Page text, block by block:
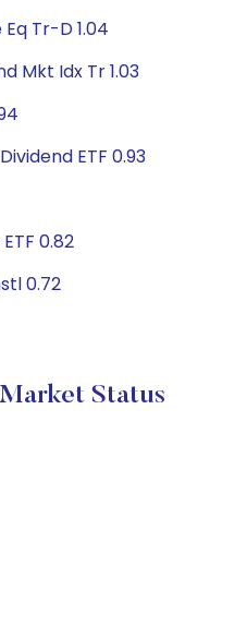
Eq Tr-D 1.04
Mkt Idx Tr 1.03
ETF 0.93
0.82
0.72
Status